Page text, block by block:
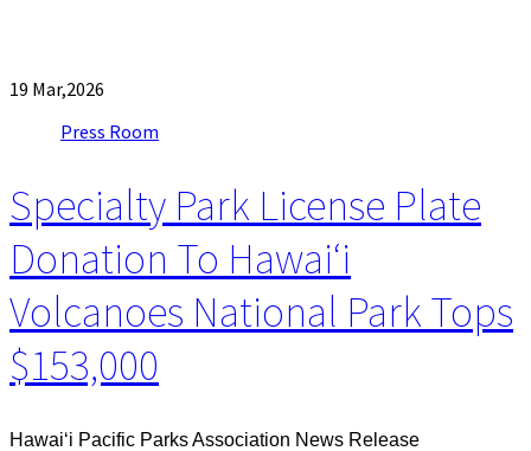
19 Mar,2026
Press Room
Specialty Park License Plate
Donation To Hawaiʻi
Volcanoes National Park Tops
$153,000
Hawaiʻi Pacific Parks Association News Release